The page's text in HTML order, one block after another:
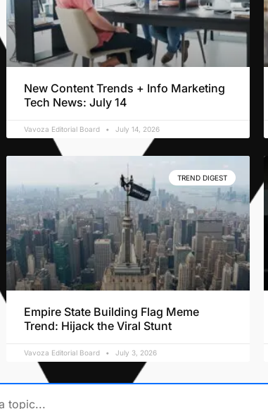
New Content Trends + Info Marketing
Tech News: July 14
Vavoza Editorial Board July 14, 2026
TREND DIGEST
Empire State Building Flag Meme
Trend: Hijack the Viral Stunt
Vavoza Editorial Board July 3, 2026